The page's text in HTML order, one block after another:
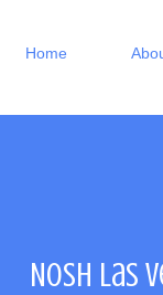
Home
Nosh Las